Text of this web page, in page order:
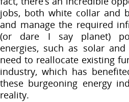
jobs, both white collar and
and manage the required
(or dare I say planet)
energies, such as solar
need to reallocate existing
industry, which has
these burgeoning energy
reality.